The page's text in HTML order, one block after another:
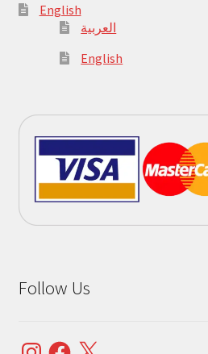
English
العربية
English
Follow Us
InstagramFacebook
X